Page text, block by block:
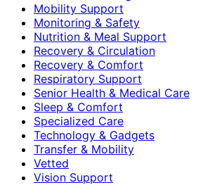
Mobility Support
Monitoring & Safety
Nutrition & Meal Support
Recovery & Circulation
Recovery & Comfort
Respiratory Support
Senior Health & Medical Care
Sleep & Comfort
Specialized Care
Technology & Gadgets
Transfer & Mobility
Vetted
Vision Support